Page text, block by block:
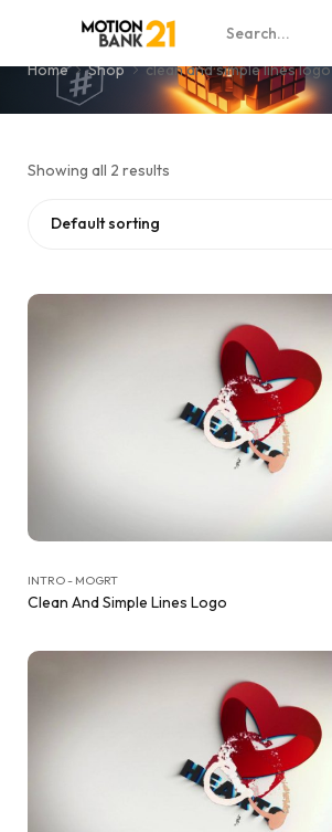
clean and simple lines logo
Home Shop clean and simple lines logo
Showing all 2 results
Default sorting
INTRO - MOGRT
Clean And Simple Lines Logo